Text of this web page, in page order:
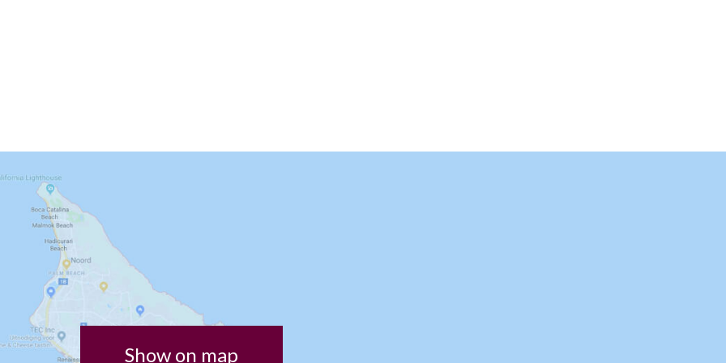
Show on map